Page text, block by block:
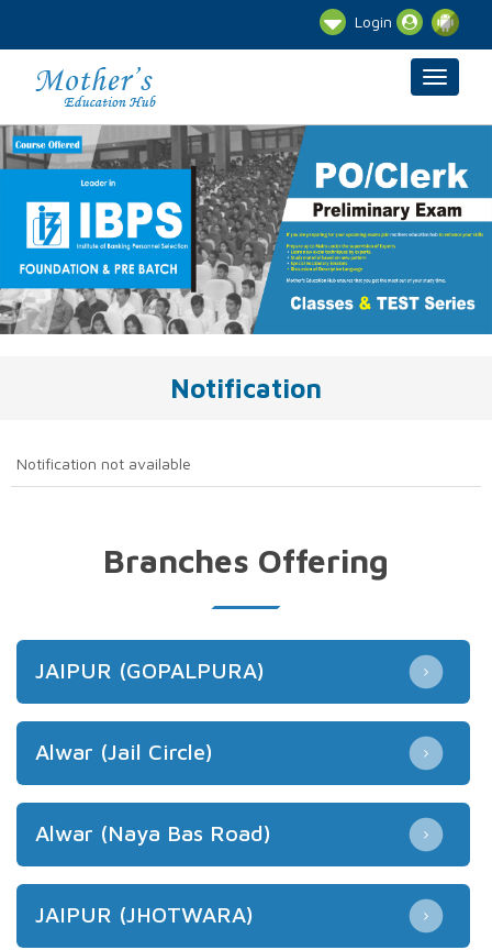
Login
Notification
Notification not available
Branches Offering
JAIPUR (GOPALPURA)
Alwar (Jail Circle)
Alwar (Naya Bas Road)
JAIPUR (JHOTWARA)